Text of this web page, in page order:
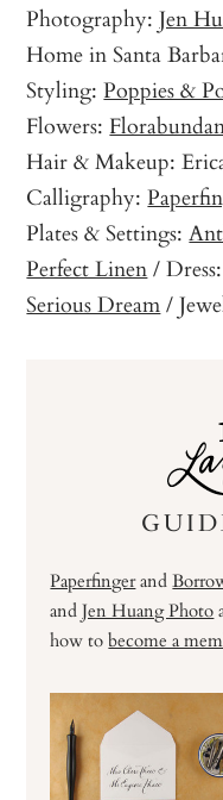
Photography:Jen
Home in Santa
Styling:Poppies &
Flowers:
Hair & Makeup:
Calligraphy:
Plates & Settings:
Perfect Linen/
Serious Dream/
Paperfingerand
andJen Huang Photo
how tobecome a